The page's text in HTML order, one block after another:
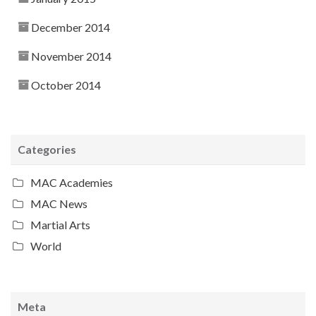
December 2014
November 2014
October 2014
Categories
MAC Academies
MAC News
Martial Arts
World
Meta